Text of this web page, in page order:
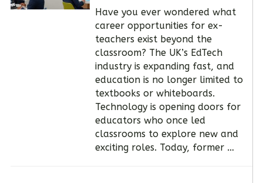
Have you ever wondered what
career opportunities for ex-
teachers exist beyond the
classroom? The UK’s EdTech
industry is expanding fast, and
education is no longer limited to
textbooks or whiteboards.
Technology is opening doors for
educators who once led
classrooms to explore new and
exciting roles. Today, former …